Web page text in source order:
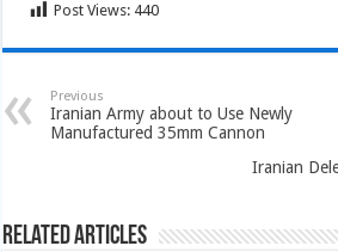
Post Views: 440
Previous
Iranian Army about to Use Newly
Manufactured 35mm Cannon
Iranian
Related Articles